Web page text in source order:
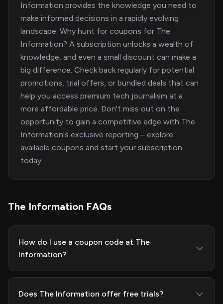
Information provides the knowledge you need to
make informed decisions in a rapidly evolving
landscape. Why hunt for coupons for The
Information? A subscription unlocks a wealth of
knowledge, and even a small discount can make a
big difference. Check back regularly for potential
promotions, trial offers, or bundled deals that can
help you access premium tech journalism at a
more affordable price. Don't miss out on the
opportunity to gain a competitive edge with The
Information's exclusive reporting – explore
available coupons and start your subscription
today.
The Information FAQs
How do I use a coupon code at The
Information?
Does The Information offer free trials?